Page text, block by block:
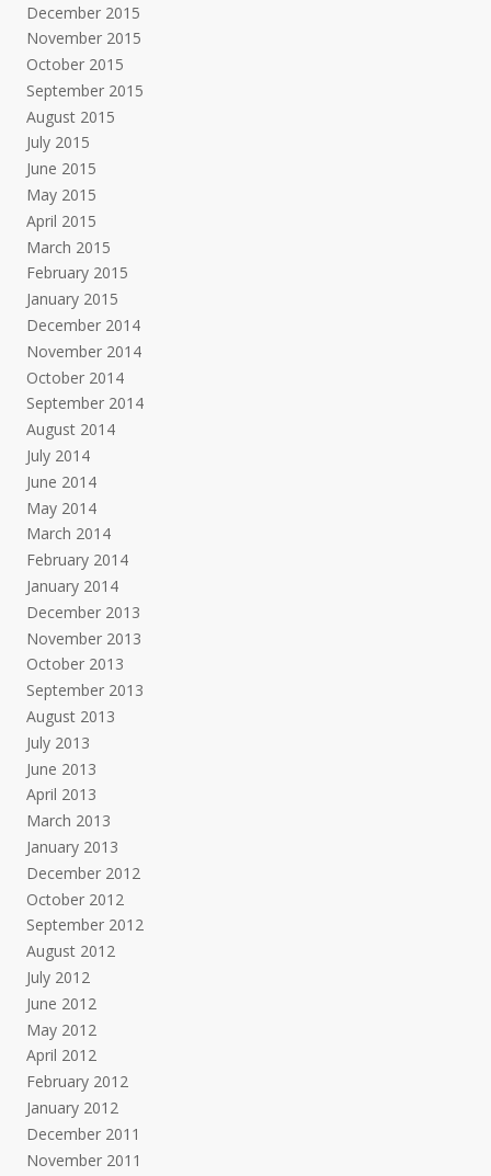
December 2015
November 2015
October 2015
September 2015
August 2015
July 2015
June 2015
May 2015
April 2015
March 2015
February 2015
January 2015
December 2014
November 2014
October 2014
September 2014
August 2014
July 2014
June 2014
May 2014
March 2014
February 2014
January 2014
December 2013
November 2013
October 2013
September 2013
August 2013
July 2013
June 2013
April 2013
March 2013
January 2013
December 2012
October 2012
September 2012
August 2012
July 2012
June 2012
May 2012
April 2012
February 2012
January 2012
December 2011
November 2011